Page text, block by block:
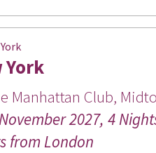
York
Manhattan Club,
2027, 4
from London
Sign
Get news